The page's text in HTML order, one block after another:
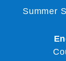
Summer